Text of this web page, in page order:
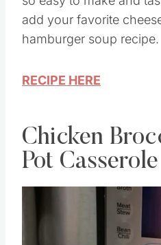
This Instant Pot
so easy to make and
add your favorite
Chicken
Pot